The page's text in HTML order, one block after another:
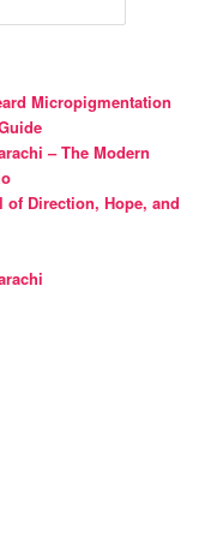
Micropigmentation
– The Modern
of Direction, Hope, and